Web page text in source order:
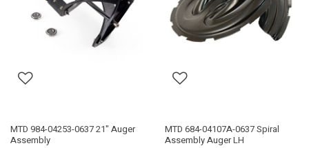
MTD 984-04253-0637 21" Auger
Assembly
MTD 684-04107A-0637 Spiral
Assembly Auger LH